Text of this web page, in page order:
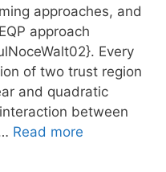
approaches, and
approach
Every
of two trust region
and quadratic
between
Read more